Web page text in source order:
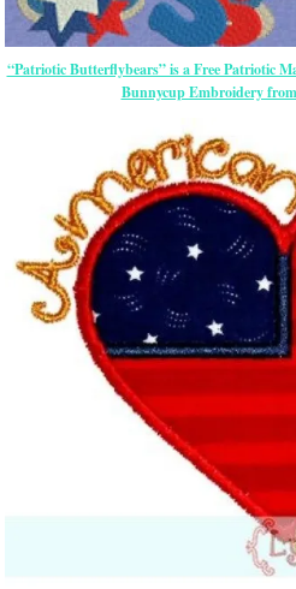
“Patriotic Butterflybears” is a Free Patriotic
Bunnycup Embroidery